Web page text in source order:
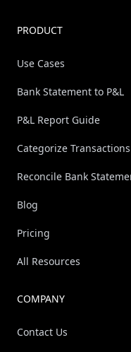
PRODUCT
Use Cases
Bank Statement to P&L
P&L Report Guide
Categorize Transactions
Reconcile Bank
Blog
Pricing
All Resources
COMPANY
Contact Us